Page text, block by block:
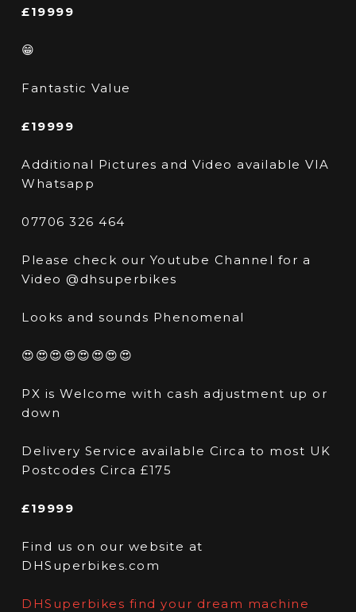
£19999
😁
Fantastic Value
£19999
Additional Pictures and Video available VIA
Whatsapp
07706 326 464
Please check our Youtube Channel for a
Video @dhsuperbikes
Looks and sounds Phenomenal
😍😍😍😍😍😍😍😍
PX is Welcome with cash adjustment up or
down
Delivery Service available Circa to most UK
Postcodes Circa £175
£19999
Find us on our website at
DHSuperbikes.com
DHSuperbikes find your dream machine